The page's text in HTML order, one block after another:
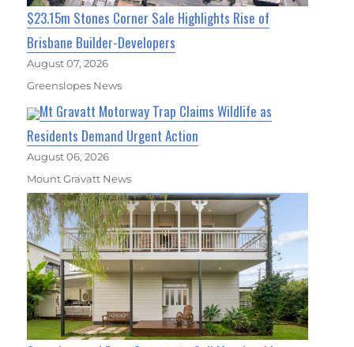
$23.15m Stones Corner Sale Highlights Rise of
Brisbane Builder-Developers
August 07, 2026
Greenslopes News
Mt Gravatt Motorway Trap Claims Wildlife as
Residents Demand Urgent Action
August 06, 2026
Mount Gravatt News